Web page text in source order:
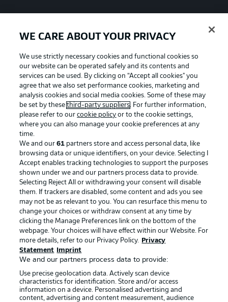
Advertising Legal Notices
Manage Preferences Privacy Statement
Terms of Use Jobs
Imprint Contact
Partner Player
WE CARE ABOUT YOUR PRIVACY
We use strictly necessary cookies and functional cookies so
our website can be operated safely and its contents and
services can be used. By clicking on “Accept all cookies" you
agree that we also set performance cookies, marketing and
analysis cookies and social media cookies. Some of these may
be set by thesethird-party suppliers. For further information,
please refer to ourcookie policy or to the cookie settings,
where you can also manage your cookie preferences at any
time.
We and our61 partners store and access personal data, like
browsing data or unique identifiers, on your device. Selecting I
Accept enables tracking technologies to support the purposes
shown under we and our partners process data to provide.
Selecting Reject All or withdrawing your consent will disable
them. If trackers are disabled, some content and ads you see
may not be as relevant to you. You can resurface this menu to
change your choices or withdraw consent at any time by
clicking the Manage Preferences link on the bottom of the
webpage. Your choices will have effect within our Website. For
more details, refer to our Privacy Policy.
Privacy
Statement
Imprint
We and our partners process data to provide:
Use precise geolocation data. Actively scan device
characteristics for identification. Store and/or access
information on a device. Personalised advertising and
content, advertising and content measurement, audience